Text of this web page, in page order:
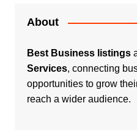
About
Best Business listings
Services, connecting
opportunities to grow
reach a wider audience.